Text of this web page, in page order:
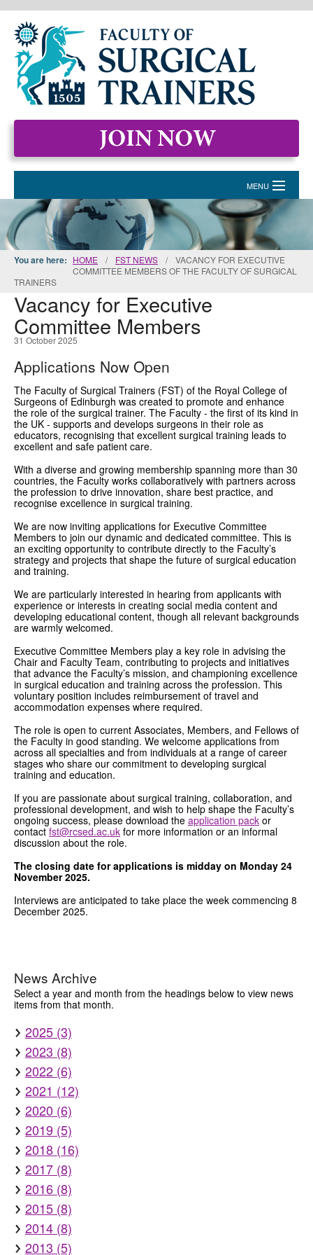
MENU
HOME
MEMBERSHIP
EVENTS & COURSES
STANDARDS FOR SURGICAL TRAINERS
GRANTS
ISCP
FST NEWS
FST COMMITTEE
CONTACT US
You are here: HOME / FST NEWS /
VACANCY FOR EXECUTIVE
COMMITTEE MEMBERS OF THE FACULTY OF SURGICAL
TRAINERS
Vacancy for Executive
Committee Members
31 October 2025
Applications Now Open
The Faculty of Surgical Trainers (FST) of the Royal College of
Surgeons of Edinburgh was created to promote and enhance
the role of the surgical trainer. The Faculty - the first of its kind in
the UK - supports and develops surgeons in their role as
educators, recognising that excellent surgical training leads to
excellent and safe patient care.
With a diverse and growing membership spanning more than 30
countries, the Faculty works collaboratively with partners across
the profession to drive innovation, share best practice, and
recognise excellence in surgical training.
We are now inviting applications for Executive Committee
Members to join our dynamic and dedicated committee. This is
an exciting opportunity to contribute directly to the Faculty’s
strategy and projects that shape the future of surgical education
and training.
We are particularly interested in hearing from applicants with
experience or interests in creating social media content and
developing educational content, though all relevant backgrounds
are warmly welcomed.
Executive Committee Members play a key role in advising the
Chair and Faculty Team, contributing to projects and initiatives
that advance the Faculty’s mission, and championing excellence
in surgical education and training across the profession. This
voluntary position includes reimbursement of travel and
accommodation expenses where required.
The role is open to current Associates, Members, and Fellows of
the Faculty in good standing. We welcome applications from
across all specialties and from individuals at a range of career
stages who share our commitment to developing surgical
training and education.
If you are passionate about surgical training, collaboration, and
professional development, and wish to help shape the Faculty’s
ongoing success, please download the application pack or
contactfst@rcsed.ac.uk for more information or an informal
discussion about the role.
The closing date for applications is midday on Monday 24
November 2025.
Interviews are anticipated to take place the week commencing 8
December 2025.
News Archive
Select a year and month from the headings below to view news
items from that month.
2025 (3)
2023 (8)
2022 (6)
2021 (12)
2020 (6)
2019 (5)
2018 (16)
2017 (8)
2016 (8)
2015 (8)
2014 (8)
2013 (5)